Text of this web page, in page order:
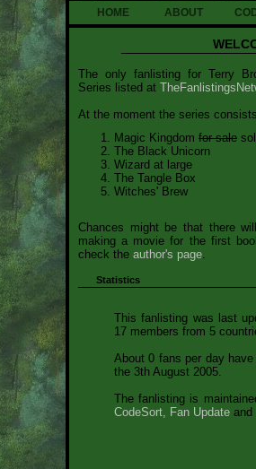
HOME ABOUT
The only fanlisting for Terry
Series listed at
At the moment the series
Magic Kingdom for sale
The Black Unicorn
Wizard at large
The Tangle Box
Witches' Brew
Chances might be that there
making a movie for the first
check the author's page.
Statistics
This fanlisting was last
17 members from 5
About 0 fans per day
the 3th August 2005.
The fanlisting is
CodeSort, Fan Update